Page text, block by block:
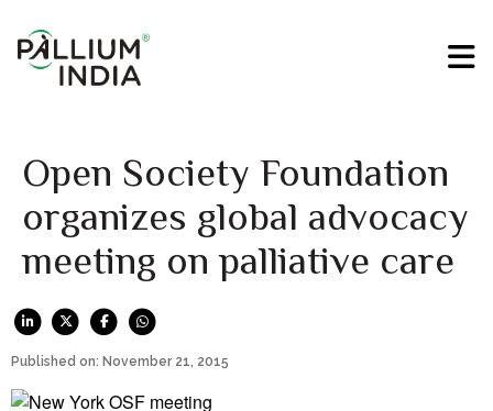
Open Society Foundation
organizes global advocacy
meeting on palliative care
Published on: November 21, 2015